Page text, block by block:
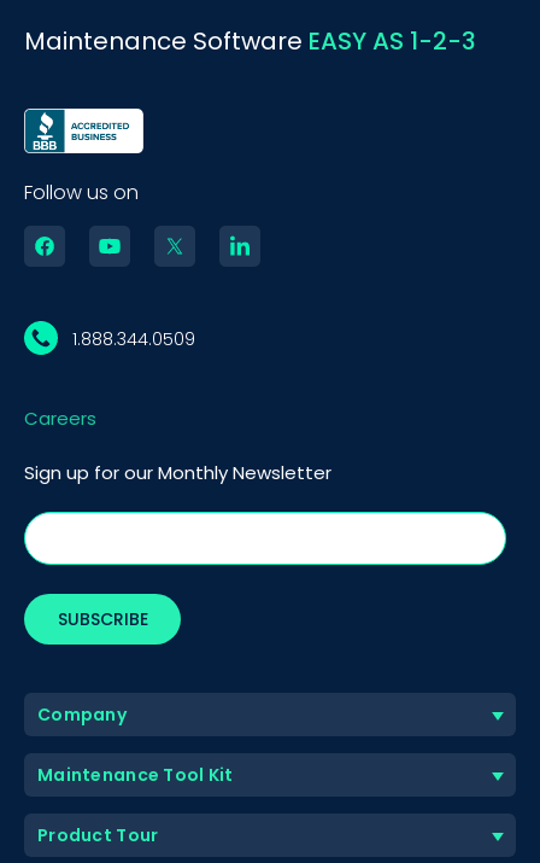
Maintenance Software EASY AS 1-2-3
Follow us on
1.888.344.0509
Careers
Sign up for our Monthly Newsletter
Company
Maintenance Tool Kit
Product Tour